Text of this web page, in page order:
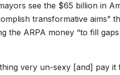
see the $65 billion in
transformative aims”
the ARPA money “to fill
very un-sexy [and] pay